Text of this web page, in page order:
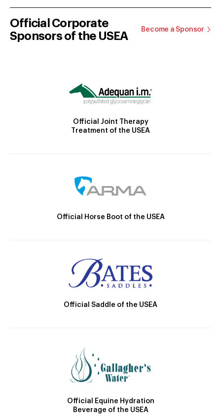
Official Corporate
Sponsors of the USEA
Become a Sponsor
Official Joint Therapy
Treatment of the USEA
Official Horse Boot of the USEA
Official Saddle of the USEA
Official Equine Hydration
Beverage of the USEA